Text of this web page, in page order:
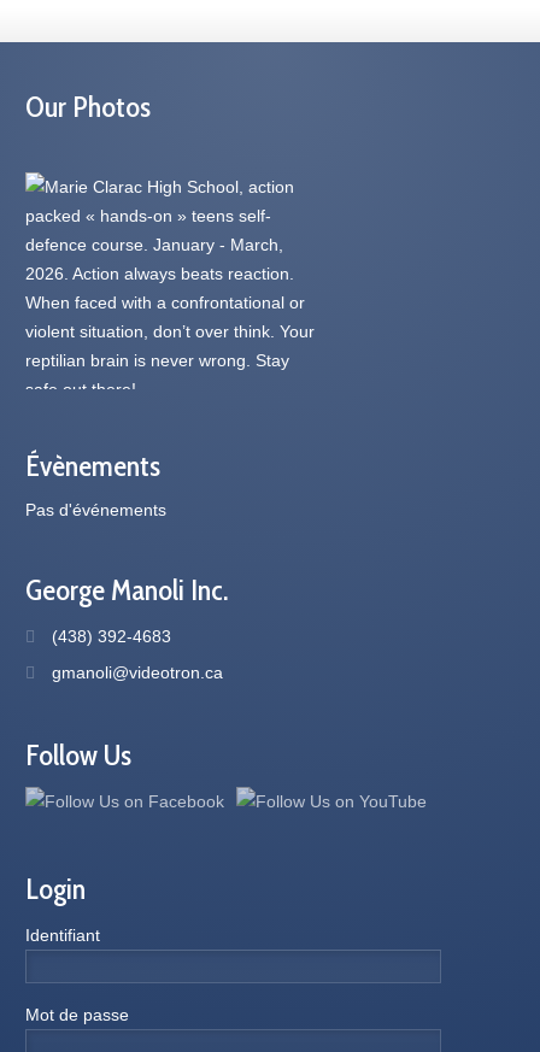
Our Photos
Évènements
Pas d'événements
George Manoli Inc.
(438) 392-4683
gmanoli@videotron.ca
Follow Us
Login
Identifiant
Mot de passe